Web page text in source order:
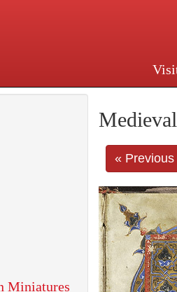
225 Madison Avenue at 36th
« Previous
Miniatures